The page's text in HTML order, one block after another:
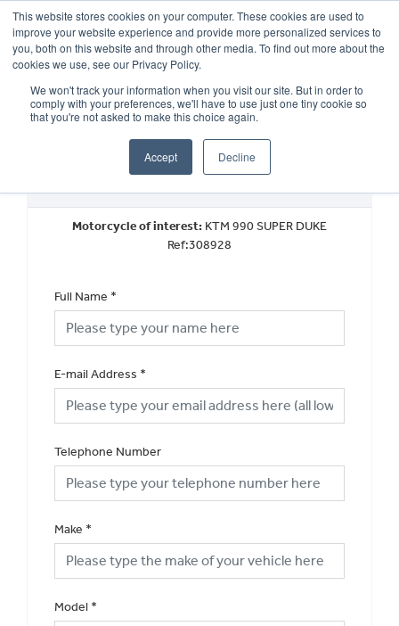
This website stores cookies on your computer. These cookies are used to
improve your website experience and provide more personalized services to
you, both on this website and through other media. To find out more about the
cookies we use, see our Privacy Policy.
We won't track your information when you visit our site. But in order to
comply with your preferences, we'll have to use just one tiny cookie so
that you're not asked to make this choice again.
Accept Decline
OUR BRANDS CALL US
Request a Part Exchange Valuation
Motorcycle of interest: KTM 990 SUPER DUKE
Ref:308928
Full Name *
E-mail Address *
Telephone Number
Make *
Model *